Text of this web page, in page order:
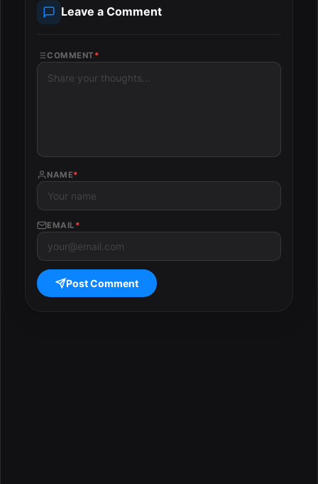
Leave a Comment
COMMENT *
NAME*
EMAIL *
Post Comment